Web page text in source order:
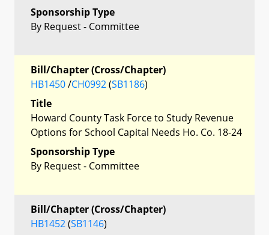
Sponsorship Type
By Request - Committee
Bill/Chapter (Cross/Chapter)
HB1450/CH0992(SB1186)
Title
Howard County Task Force to Study Revenue
Options for School Capital Needs Ho. Co. 18-24
Sponsorship Type
By Request - Committee
Bill/Chapter (Cross/Chapter)
HB1452(SB1146)